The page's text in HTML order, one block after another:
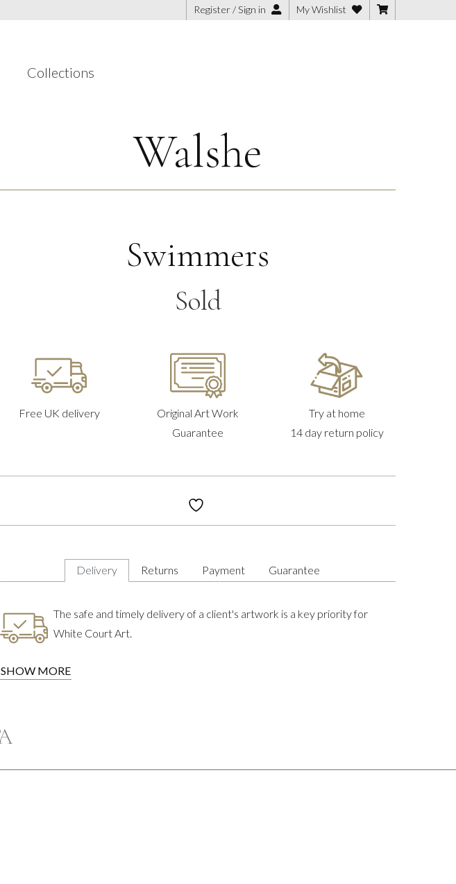
Register / Sign in My Wishlist
Collections
Walshe
Swimmers
Sold
Free UK delivery
Original Art Work
Guarantee
Try at home
14 day return policy
Delivery Returns Payment Guarantee
The safe and timely delivery of a client's artwork is a key priority for
White Court Art.
SHOW MORE